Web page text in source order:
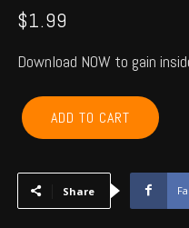
$1.99
Download NOW to gain
LEFLORE,
LATIMER,
PITTSBURG,
HASKELL
ADD TO CART
Share